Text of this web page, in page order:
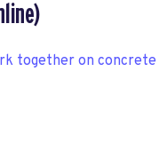
together on concrete